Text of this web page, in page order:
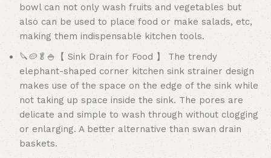
bowl can not only wash fruits and vegetables but
also can be used to place food or make salads, etc,
making them indispensable kitchen tools.
🔪🥔🥬🍚【 Sink Drain for Food 】 The trendy
elephant-shaped corner kitchen sink strainer design
makes use of the space on the edge of the sink while
not taking up space inside the sink. The pores are
delicate and simple to wash through without clogging
or enlarging. A better alternative than swan drain
baskets.